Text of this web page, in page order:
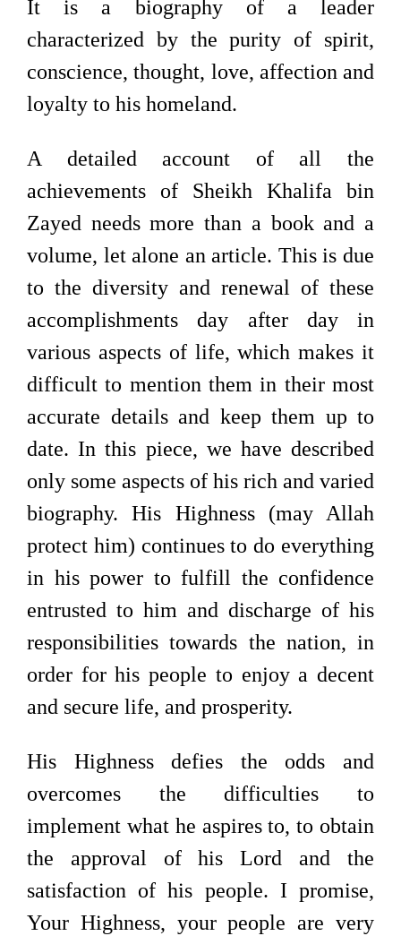
It is a biography of a leader
characterized by the purity of spirit,
conscience, thought, love, affection and
loyalty to his homeland.
A detailed account of all the
achievements of Sheikh Khalifa bin
Zayed needs more than a book and a
volume, let alone an article. This is due
to the diversity and renewal of these
accomplishments day after day in
various aspects of life, which makes it
difficult to mention them in their most
accurate details and keep them up to
date. In this piece, we have described
only some aspects of his rich and varied
biography. His Highness (may Allah
protect him) continues to do everything
in his power to fulfill the confidence
entrusted to him and discharge of his
responsibilities towards the nation, in
order for his people to enjoy a decent
and secure life, and prosperity.
His Highness defies the odds and
overcomes the difficulties to
implement what he aspires to, to obtain
the approval of his Lord and the
satisfaction of his people. I promise,
Your Highness, your people are very